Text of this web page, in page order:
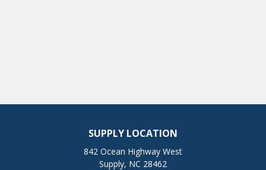
SUPPLY LOCATION
842 Ocean Highway West
Supply, NC 28462